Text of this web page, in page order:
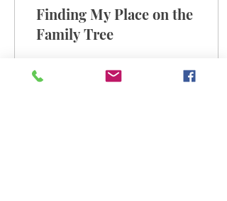
Finding My Place on the
Family Tree
reunions in North Carolina.